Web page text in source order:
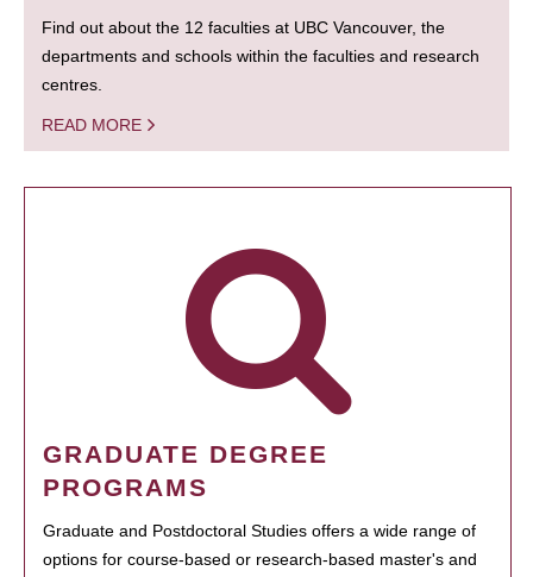
Find out about the 12 faculties at UBC Vancouver, the
departments and schools within the faculties and research
centres.
READ MORE
GRADUATE DEGREE
PROGRAMS
Graduate and Postdoctoral Studies offers a wide range of
options for course-based or research-based master's and